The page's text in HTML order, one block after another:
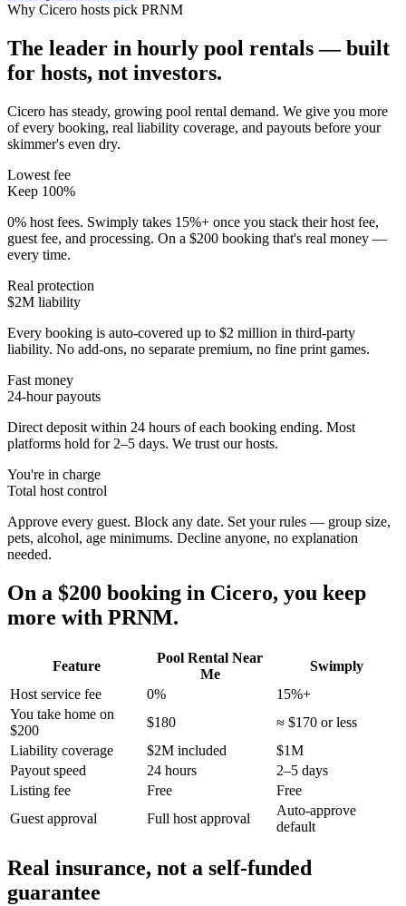
Why Cicero hosts pick PRNM
The leader in hourly pool rentals — built
for hosts, not investors.
Cicero has steady, growing pool rental demand. We give you more
of every booking, real liability coverage, and payouts before your
skimmer's even dry.
Lowest fee
Keep 100%
0% host fees. Swimply takes 15%+ once you stack their host fee,
guest fee, and processing. On a $200 booking that's real money —
every time.
Real protection
$2M liability
Every booking is auto-covered up to $2 million in third-party
liability. No add-ons, no separate premium, no fine print games.
Fast money
24-hour payouts
Direct deposit within 24 hours of each booking ending. Most
platforms hold for 2–5 days. We trust our hosts.
You're in charge
Total host control
Approve every guest. Block any date. Set your rules — group size,
pets, alcohol, age minimums. Decline anyone, no explanation
needed.
On a $200 booking in Cicero, you keep
more with PRNM.
Feature
Pool Rental Near
Me
Swimply
Host service fee
0%
15%+
You take home on
$200
$180
≈ $170 or less
Liability coverage
$2M included
$1M
Payout speed
24 hours
2–5 days
Listing fee
Free
Free
Guest approval
Full host approval
Auto-approve
default
Real insurance, not a self-funded
guarantee